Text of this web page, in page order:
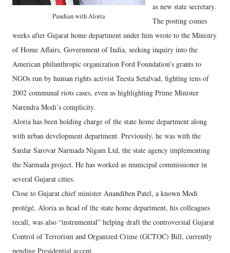
Pandian with Aloria
as new state secretary.
The posting comes
weeks after Gujarat home department under him wrote to the Ministry
of Home Affairs, Government of India, seeking inquiry into the
American philanthropic organization Ford Foundation’s grants to
NGOs run by human rights activist Teesta Setalvad, fighting tens of
2002 communal riots cases, even as highlighting Prime Minister
Narendra Modi’s complicity.
Aloria has been holding charge of the state home department along
with urban development department. Previously, he was with the
Sardar Sarovar Narmada Nigam Ltd, the state agency implementing
the Narmada project. He has worked as municipal commissioner in
several Gujarat cities.
Close to Gujarat chief minister Anandiben Patel, a known Modi
protégé, Aloria as head of the state home department, his colleagues
recall, was also “instrumental” helping draft the controversial Gujarat
Control of Terrorism and Organized Crime (GCTOC) Bill, currently
pending Presidential accent.